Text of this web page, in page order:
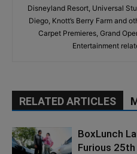
Disneyland Resort, Universal
Diego, Knott’s Berry Farm and
Carpet Premieres, Grand
Entertainment
RELATED ARTICLES
BoxLunch
Furious